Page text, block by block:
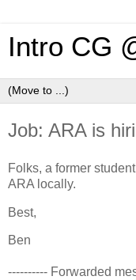
Intro CG
Job: ARA is
Folks, a former
ARA locally.
Best,
Ben
---------- Forwarded